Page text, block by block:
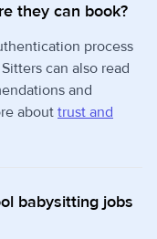
they can book?
process
can also read
and
about trust and
babysitting jobs